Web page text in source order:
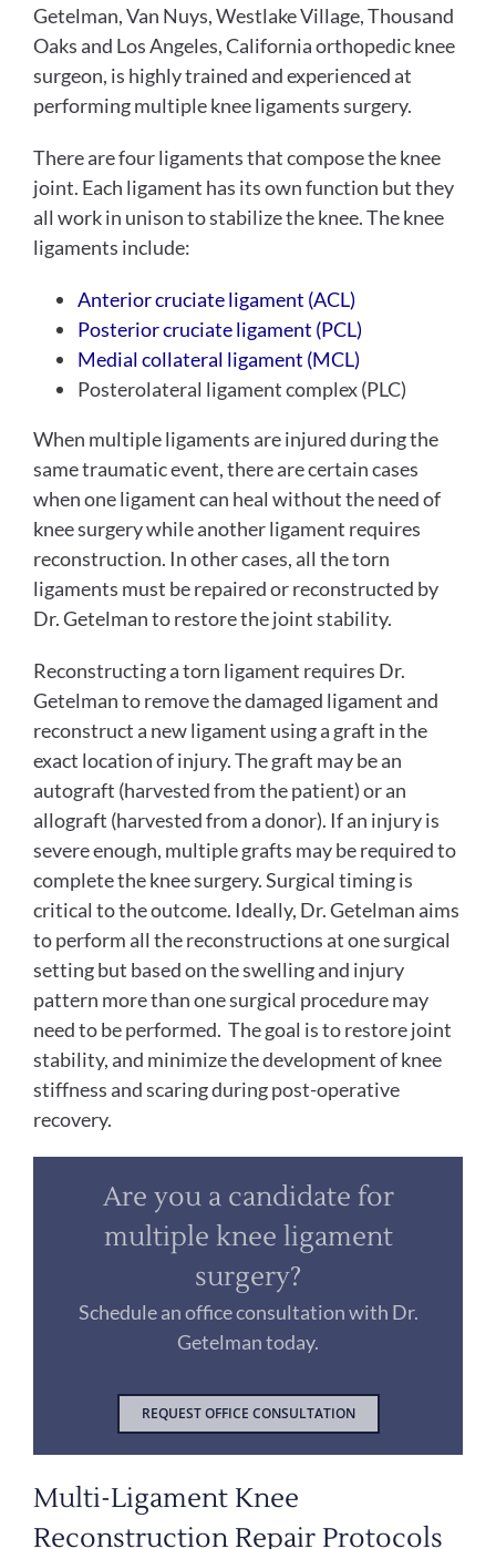
Getelman, Van Nuys, Westlake Village, Thousand
Oaks and Los Angeles, California orthopedic knee
surgeon, is highly trained and experienced at
performing multiple knee ligaments surgery.
There are four ligaments that compose the knee
joint. Each ligament has its own function but they
all work in unison to stabilize the knee. The knee
ligaments include:
Anterior cruciate ligament (ACL)
Posterior cruciate ligament (PCL)
Medial collateral ligament (MCL)
Posterolateral ligament complex (PLC)
When multiple ligaments are injured during the
same traumatic event, there are certain cases
when one ligament can heal without the need of
knee surgery while another ligament requires
reconstruction. In other cases, all the torn
ligaments must be repaired or reconstructed by
Dr. Getelman to restore the joint stability.
Reconstructing a torn ligament requires Dr.
Getelman to remove the damaged ligament and
reconstruct a new ligament using a graft in the
exact location of injury. The graft may be an
autograft (harvested from the patient) or an
allograft (harvested from a donor). If an injury is
severe enough, multiple grafts may be required to
complete the knee surgery. Surgical timing is
critical to the outcome. Ideally, Dr. Getelman aims
to perform all the reconstructions at one surgical
setting but based on the swelling and injury
pattern more than one surgical procedure may
need to be performed. The goal is to restore joint
stability, and minimize the development of knee
stiffness and scaring during post-operative
recovery.
Are you a candidate for
multiple knee ligament
surgery?
Schedule an office consultation with Dr.
Getelman today.
REQUEST OFFICE CONSULTATION
Multi-Ligament Knee
Reconstruction Repair Protocols